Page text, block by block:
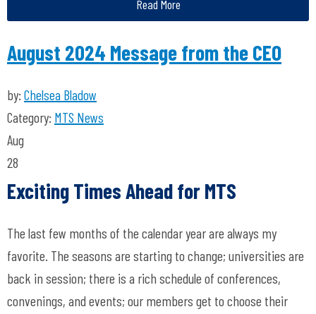
Read More
August 2024 Message from the CEO
by: Chelsea Bladow
Category: MTS News
Aug
28
Exciting Times Ahead for MTS
The last few months of the calendar year are always my
favorite. The seasons are starting to change; universities are
back in session; there is a rich schedule of conferences,
convenings, and events; our members get to choose their